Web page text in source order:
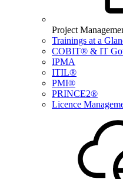
Project
Trainings at a
COBIT® & IT
IPMA
ITIL®
PMI®
PRINCE2®
Licence